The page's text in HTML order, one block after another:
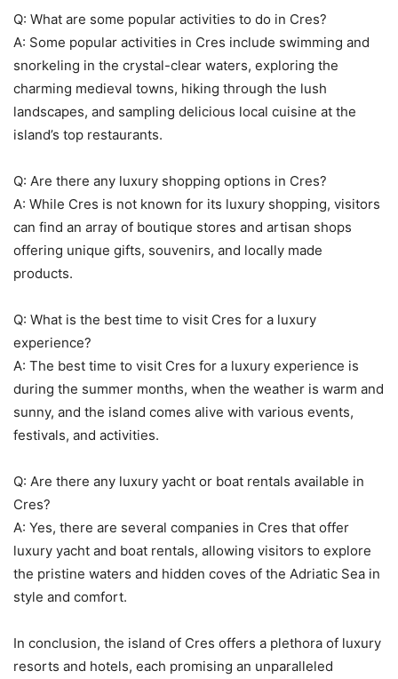
Q: What are some popular activities to do in Cres?
A: Some popular activities in Cres include swimming and
snorkeling in the crystal-clear waters, exploring the
charming medieval towns, hiking through the lush
landscapes, and sampling delicious local cuisine at the
island’s top restaurants.
Q: Are there any luxury shopping options in Cres?
A: While Cres is not known for its luxury shopping, visitors
can find an array of boutique stores and artisan shops
offering unique gifts, souvenirs, and locally made
products.
Q: What is the best time to visit Cres for a luxury
experience?
A: The best time to visit Cres for a luxury experience is
during the summer months, when the weather is warm and
sunny, and the island comes alive with various events,
festivals, and activities.
Q: Are there any luxury yacht or boat rentals available in
Cres?
A: Yes, there are several companies in Cres that offer
luxury yacht and boat rentals, allowing visitors to explore
the pristine waters and hidden coves of the Adriatic Sea in
style and comfort.
In conclusion, the island of Cres offers a plethora of luxury
resorts and hotels, each promising an unparalleled